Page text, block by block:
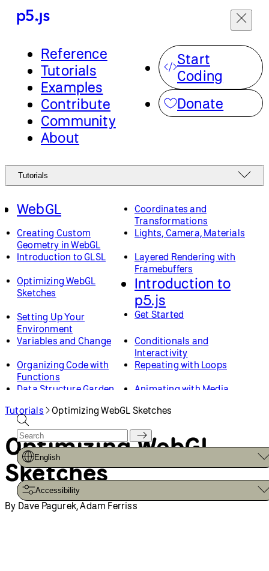
Reference
Tutorials
Examples
Contribute
Community
About
Start
Coding
Donate
Tutorials
WebGL
Coordinates and
Transformations
Creating Custom
Geometry in WebGL
Lights, Camera, Materials
Introduction to GLSL
Layered Rendering with
Framebuffers
Optimizing WebGL
Sketches
Introduction to
p5.js
Setting Up Your
Environment
Get Started
Variables and Change
Conditionals and
Interactivity
Organizing Code with
Functions
Repeating with Loops
Data Structure Garden
Animating with Media
Drawing
Color Gradients
Custom Shapes and
Smooth Curves
Web Design
Creating and Styling HTML
Fonts
Critical AI
Chatting with/about Code
Critical AI Prompt Battle
Dataset Explorer
English
Accessibility
Tutorials Optimizing WebGL Sketches
Optimizing WebGL
Sketches
By Dave Pagurek, Adam Ferriss